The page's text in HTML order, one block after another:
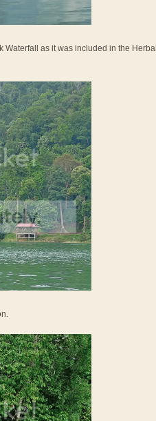
Waterfall as it was included in the Herbal